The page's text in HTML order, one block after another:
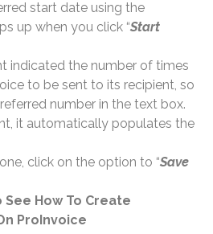
start date using the
up when you click “Start
indicated the number of times
to be sent to its recipient, so
number in the text box.
it automatically populates the
click on the option to “Save
How To Create
ProInvoice